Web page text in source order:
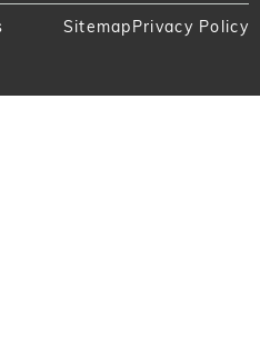
Privacy Policy
Sitemap